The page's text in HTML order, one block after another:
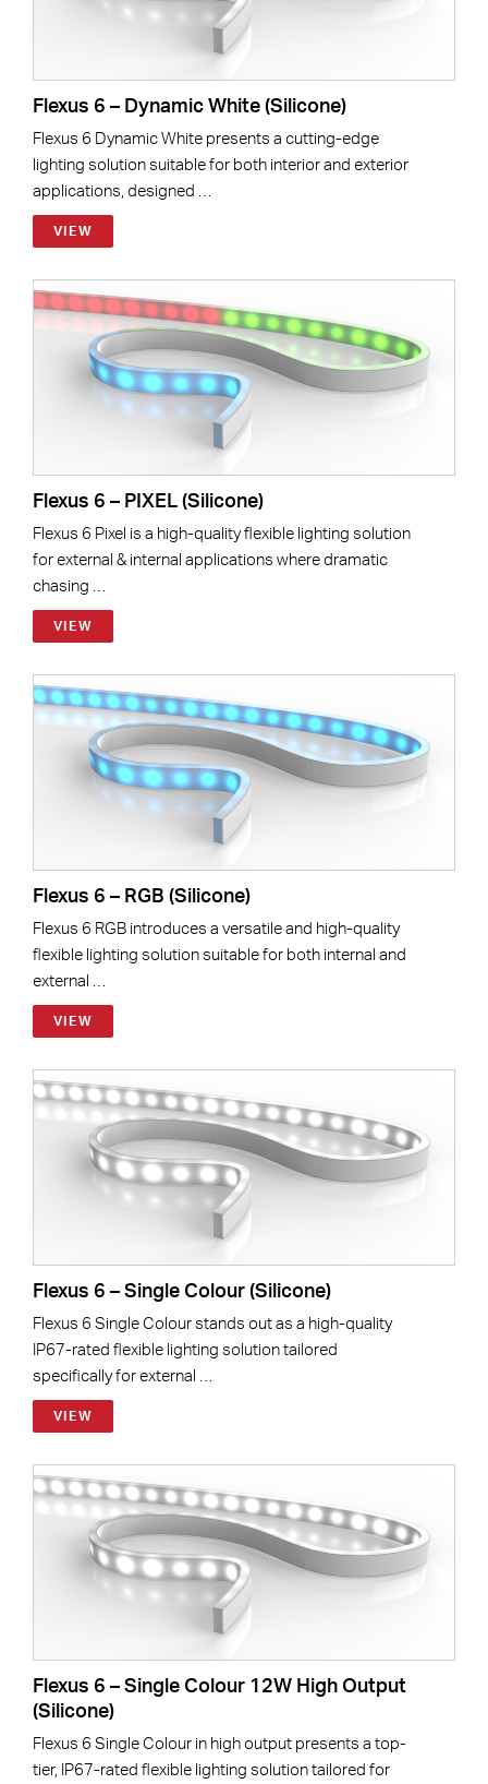
Flexus 6 – Dynamic White (Silicone)
Flexus 6 Dynamic White presents a cutting-edge
lighting solution suitable for both interior and exterior
applications, designed …
VIEW
Flexus 6 – PIXEL (Silicone)
Flexus 6 Pixel is a high-quality flexible lighting solution
for external & internal applications where dramatic
chasing …
VIEW
Flexus 6 – RGB (Silicone)
Flexus 6 RGB introduces a versatile and high-quality
flexible lighting solution suitable for both internal and
external …
VIEW
Flexus 6 – Single Colour (Silicone)
Flexus 6 Single Colour stands out as a high-quality
IP67-rated flexible lighting solution tailored
specifically for external …
VIEW
Flexus 6 – Single Colour 12W High Output
(Silicone)
Flexus 6 Single Colour in high output presents a top-
tier, IP67-rated flexible lighting solution tailored for